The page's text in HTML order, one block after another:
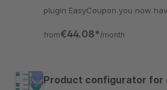
plugin EasyCoupon you now have full freedom in
from€44.08* /month
Product configurator for